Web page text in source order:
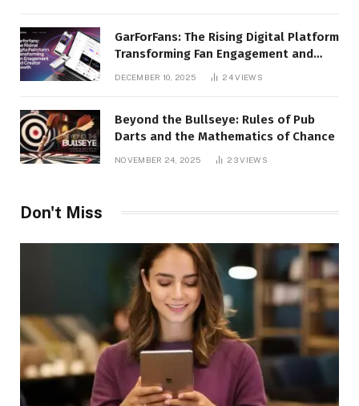
GarForFans: The Rising Digital Platform
Transforming Fan Engagement and
DECEMBER 10, 2025 24VIEWS
Beyond the Bullseye: Rules of Pub
Darts and the Mathematics of Chance
NOVEMBER 24, 2025 23VIEWS
Don't Miss